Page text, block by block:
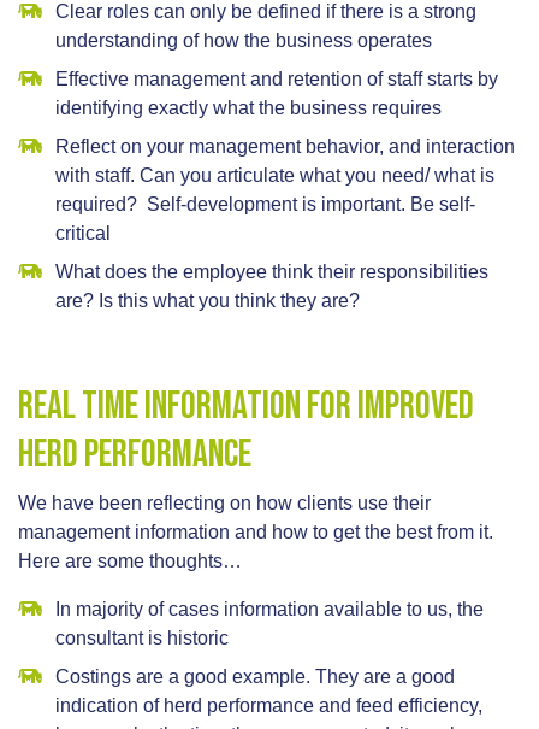
Clear roles can only be defined if there is a strong
understanding of how the business operates
Effective management and retention of staff starts by
identifying exactly what the business requires
Reflect on your management behavior, and interaction
with staff. Can you articulate what you need/ what is
required? Self-development is important. Be self-
critical
What does the employee think their responsibilities
are? Is this what you think they are?
Real Time Information For Improved
Herd Performance
We have been reflecting on how clients use their
management information and how to get the best from it.
Here are some thoughts…
In majority of cases information available to us, the
consultant is historic
Costings are a good example. They are a good
indication of herd performance and feed efficiency,